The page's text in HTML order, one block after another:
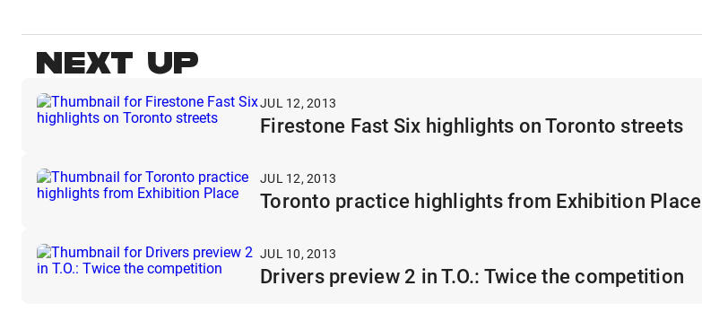
NEXT UP
JUL 12, 2013
Firestone Fast Six highlights on Toronto streets
JUL 12, 2013
Toronto practice highlights from Exhibition Place
JUL 10, 2013
Drivers preview 2 in T.O.: Twice the competition